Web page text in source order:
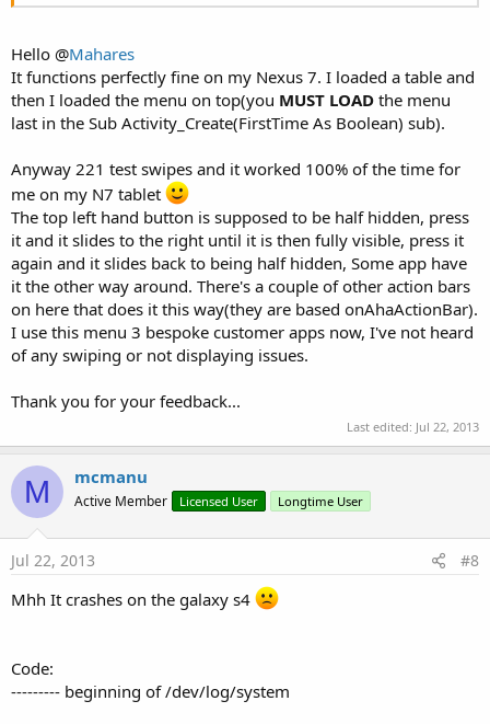
Hello @Mahares
It functions perfectly fine on my Nexus 7. I loaded a table and
then I loaded the menu on top(you MUST LOAD the menu
last in the Sub Activity_Create(FirstTime As Boolean) sub).
Anyway 221 test swipes and it worked 100% of the time for
me on my N7 tablet
The top left hand button is supposed to be half hidden, press
it and it slides to the right until it is then fully visible, press it
again and it slides back to being half hidden, Some app have
it the other way around. There's a couple of other action bars
on here that does it this way(they are based onAhaActionBar).
I use this menu 3 bespoke customer apps now, I've not heard
of any swiping or not displaying issues.
Thank you for your feedback...
Last edited: Jul 22, 2013
M mcmanu
Active Member Licensed User Longtime User
Jul 22, 2013 #8
Mhh It crashes on the galaxy s4
Code:
--------- beginning of /dev/log/system